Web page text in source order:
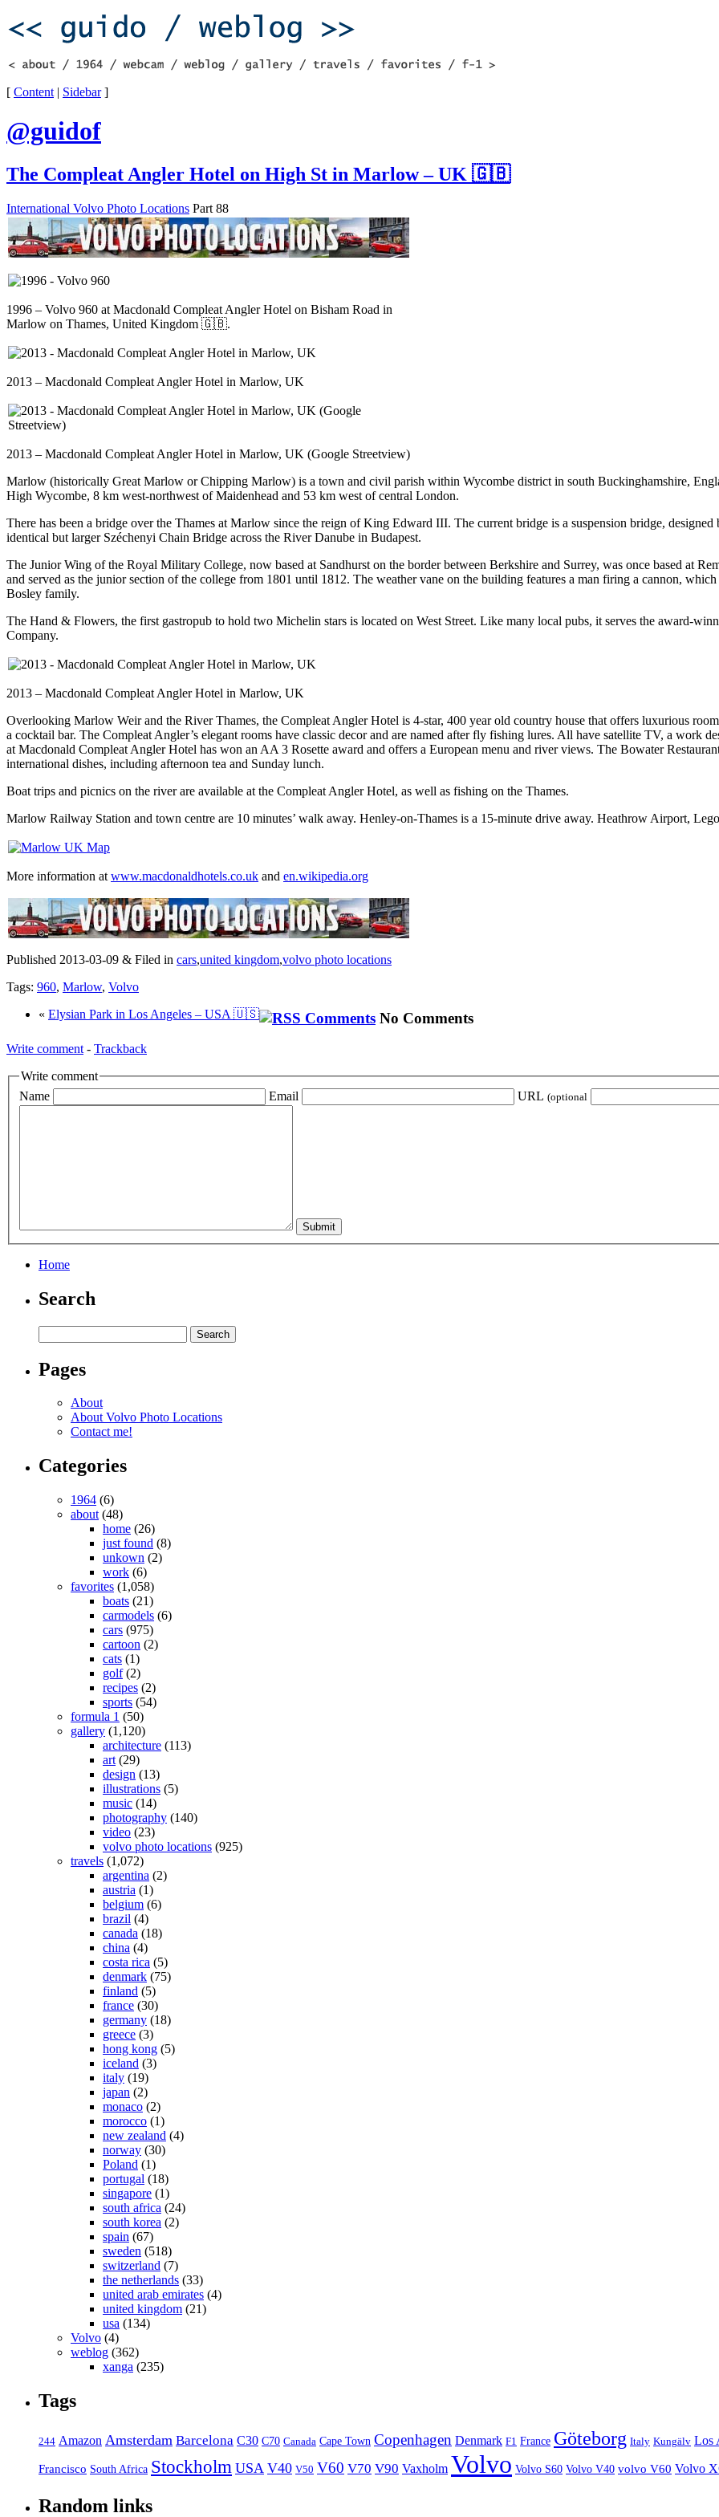
[ Content | Sidebar]
@guidof
The Compleat Angler Hotel on High St in Marlow – UK 🇬🇧
International Volvo Photo Locations Part 88
1996 – Volvo 960 at Macdonald Compleat Angler Hotel on Bisham Road in
Marlow on Thames, United Kingdom 🇬🇧.
2013 – Macdonald Compleat Angler Hotel in Marlow, UK
2013 – Macdonald Compleat Angler Hotel in Marlow, UK (Google Streetview)
Marlow (historically Great Marlow or Chipping Marlow) is a town and civil parish within Wycombe district in south Buckinghamshire,
High Wycombe, 8 km west-northwest of Maidenhead and 53 km west of central London.
There has been a bridge over the Thames at Marlow since the reign of King Edward III. The current bridge is a suspension bridge,
identical but larger Széchenyi Chain Bridge across the River Danube in Budapest.
The Junior Wing of the Royal Military College, now based at Sandhurst on the border between Berkshire and Surrey, was once based at
and served as the junior section of the college from 1801 until 1812. The weather vane on the building features a man firing a cannon,
Bosley family.
The Hand & Flowers, the first gastropub to hold two Michelin stars is located on West Street. Like many local pubs, it serves the award-
Company.
2013 – Macdonald Compleat Angler Hotel in Marlow, UK
Overlooking Marlow Weir and the River Thames, the Compleat Angler Hotel is 4-star, 400 year old country house that offers luxurious
a cocktail bar. The Compleat Angler’s elegant rooms have classic decor and are named after fly fishing lures. All have satellite TV, a work
at Macdonald Compleat Angler Hotel has won an AA 3 Rosette award and offers a European menu and river views. The Bowater
international dishes, including afternoon tea and Sunday lunch.
Boat trips and picnics on the river are available at the Compleat Angler Hotel, as well as fishing on the Thames.
Marlow Railway Station and town centre are 10 minutes’ walk away. Henley-on-Thames is a 15-minute drive away. Heathrow Airport,
More information at www.macdonaldhotels.co.uk and en.wikipedia.org
Published 2013-03-09 & Filed in cars,united kingdom,volvo photo locations
Tags: 960, Marlow, Volvo
« Elysian Park in Los Angeles – USA 🇺🇸 No Comments
Write comment - Trackback
Write comment
Name
Email URL (optional
Home
Search
Pages
About
About Volvo Photo Locations
Contact me!
Categories
1964 (6)
about (48)
home (26)
just found (8)
unkown (2)
work (6)
favorites (1,058)
boats (21)
carmodels (6)
cars (975)
cartoon (2)
cats (1)
golf(2)
recipes (2)
sports (54)
formula 1 (50)
gallery (1,120)
architecture (113)
art (29)
design (13)
illustrations (5)
music (14)
photography (140)
video (23)
volvo photo locations (925)
travels (1,072)
argentina (2)
austria (1)
belgium (6)
brazil (4)
canada (18)
china (4)
costa rica (5)
denmark (75)
finland (5)
france (30)
germany (18)
greece (3)
hong kong (5)
iceland (3)
italy (19)
japan (2)
monaco (2)
morocco (1)
new zealand (4)
norway (30)
Poland (1)
portugal (18)
singapore (1)
south africa (24)
south korea (2)
spain (67)
sweden (518)
switzerland (7)
the netherlands (33)
united arab emirates (4)
united kingdom (21)
usa (134)
Volvo (4)
weblog (362)
xanga (235)
Tags
244 Amazon Amsterdam Barcelona C30 C70 Canada Cape Town Copenhagen Denmark F1 France Göteborg Italy Kungälv Los
Francisco South Africa Stockholm USA V40 V50 V60 V70 V90 Vaxholm Volvo Volvo S60 Volvo V40 volvo V60 Volvo
Random links